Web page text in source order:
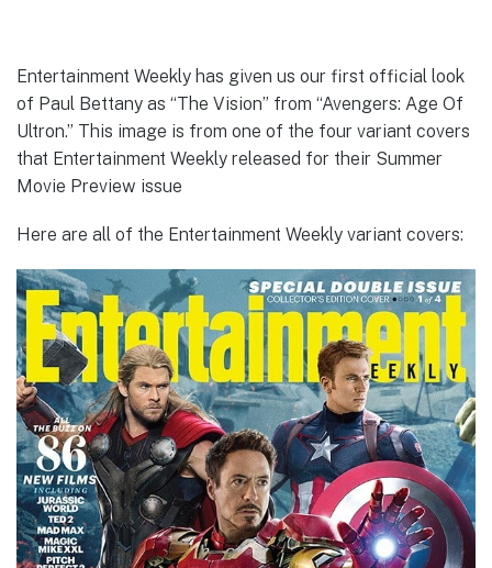
Entertainment Weekly has given us our first official look
of Paul Bettany as “The Vision” from “Avengers: Age Of
Ultron.” This image is from one of the four variant covers
that Entertainment Weekly released for their Summer
Movie Preview issue
Here are all of the Entertainment Weekly variant covers: